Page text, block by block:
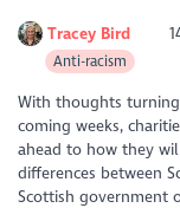
Tracey Bird
Anti-racism
With thoughts
coming weeks,
ahead to how they
differences between
Scottish government